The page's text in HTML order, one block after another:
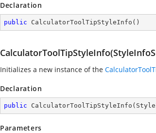
Declaration
public CalculatorToolTipStyleInfo ( )
Initializes a new instance of the
Declaration
public CalculatorToolTipStyleInfo (
Parameters